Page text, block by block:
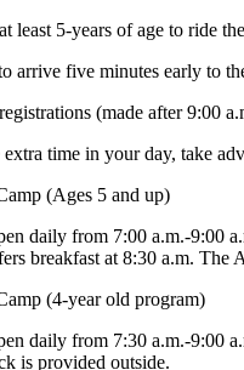
least 5-years of age to ride
arrive five minutes early to
(made after 9:00
time in your day, take
(Ages 5 and up)
daily from 7:00 a.m.-9:00
breakfast at 8:30 a.m. The
(4-year old program)
daily from 7:30 a.m.-9:00
is provided outside.